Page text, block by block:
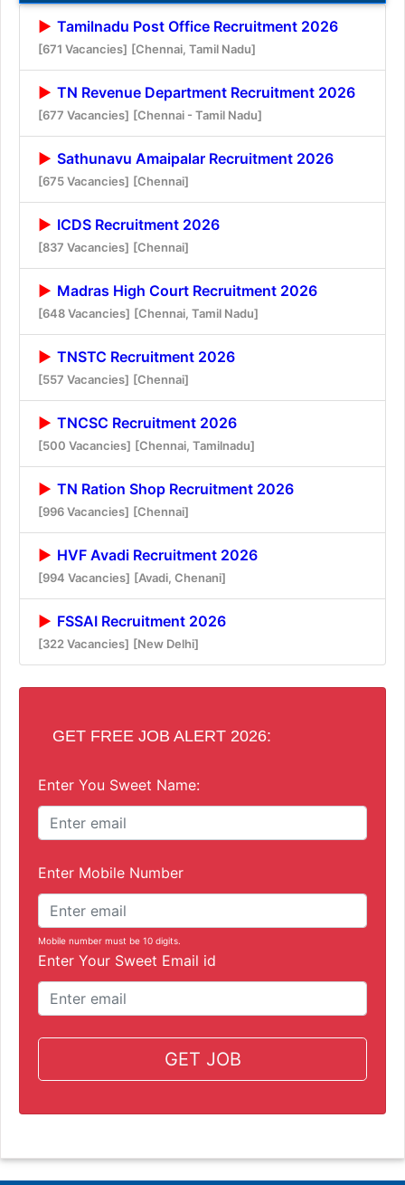
Tamilnadu Post Office Recruitment 2026
[671 Vacancies] [Chennai, Tamil Nadu]
TN Revenue Department Recruitment 2026
[677 Vacancies] [Chennai - Tamil Nadu]
Sathunavu Amaipalar Recruitment 2026
[675 Vacancies] [Chennai]
ICDS Recruitment 2026
[837 Vacancies] [Chennai]
Madras High Court Recruitment 2026
[648 Vacancies] [Chennai, Tamil Nadu]
TNSTC Recruitment 2026
[557 Vacancies] [Chennai]
TNCSC Recruitment 2026
[500 Vacancies] [Chennai, Tamilnadu]
TN Ration Shop Recruitment 2026
[996 Vacancies] [Chennai]
HVF Avadi Recruitment 2026
[994 Vacancies] [Avadi, Chenani]
FSSAI Recruitment 2026
[322 Vacancies] [New Delhi]
GET FREE JOB ALERT 2026:
Enter You Sweet Name:
Enter Mobile Number
Mobile number must be 10 digits.
Enter Your Sweet Email id
GET JOB